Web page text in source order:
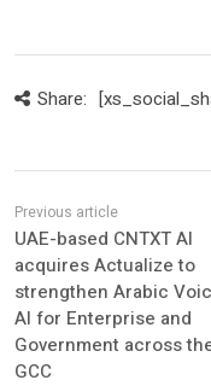
Share:
UAE-based CNTXT AI
acquires Actualize to
strengthen Arabic
AI for Enterprise and
Government across
GCC